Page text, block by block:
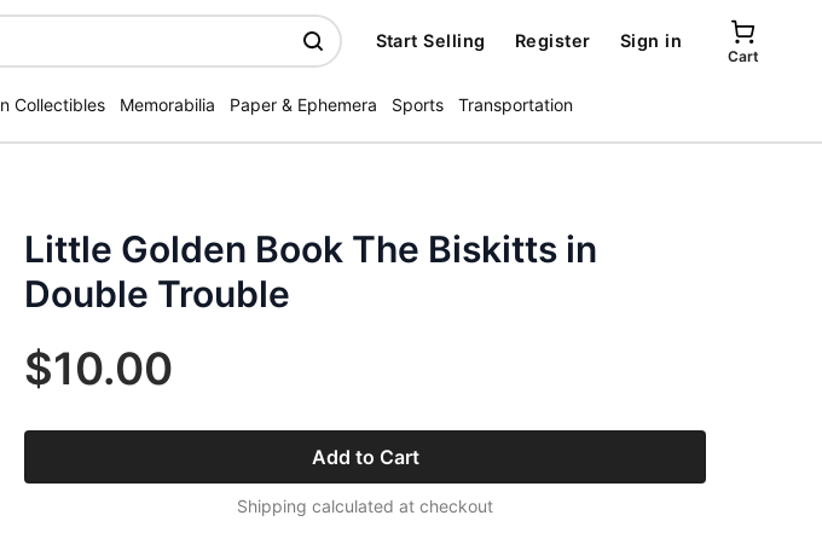
Start Selling Register Sign in
Cart
Collectibles Memorabilia Paper & Ephemera Sports Transportation
Little Golden Book The Biskitts in
Double Trouble
$10.00
Add to Cart
Shipping calculated at checkout